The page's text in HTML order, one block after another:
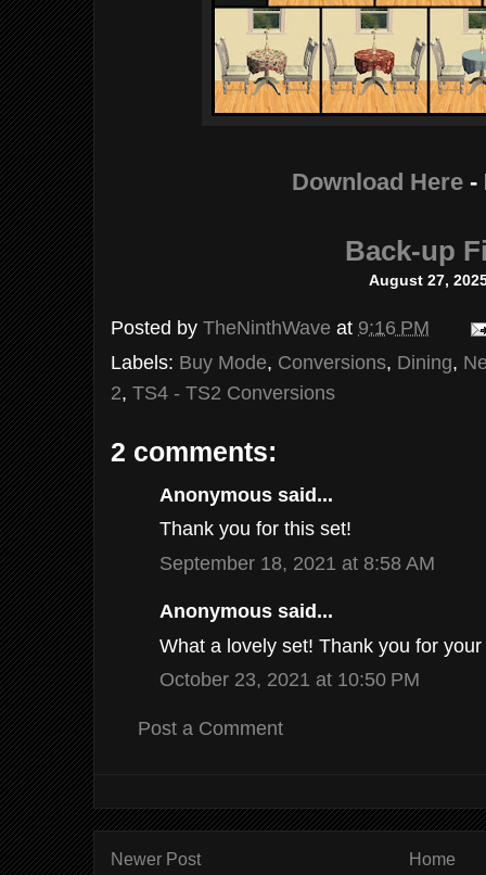
Download Here -
Back-up
August 27,
Posted by TheNinthWave at 9:16 PM
Labels: Buy Mode, Conversions, Dining,
2, TS4 - TS2 Conversions
2 comments:
Anonymous said...
Thank you for this set!
September 18, 2021 at 8:58 AM
Anonymous said...
What a lovely set! Thank you for
October 23, 2021 at 10:50 PM
Post a Comment
Newer Post Home